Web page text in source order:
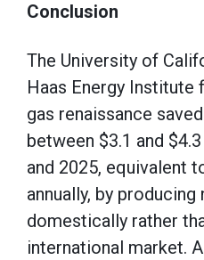
Conclusion
The University of
Haas Energy Institute
gas renaissance
between $3.1 and
and 2025, equivalent
annually, by producing
domestically rather
international market.